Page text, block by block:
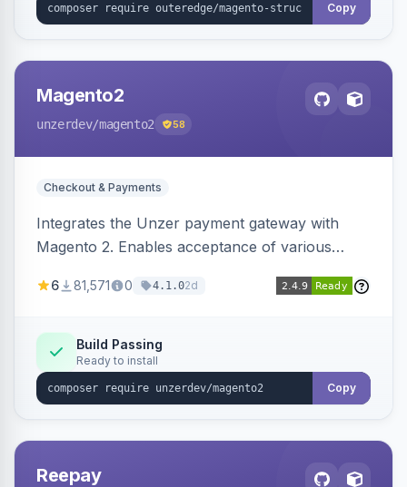
Copy
Magento2
unzerdev/magento2 58
Checkout & Payments
Integrates the Unzer payment gateway with
Magento 2. Enables acceptance of various
transfers, and wallets.
6 81,571 0 4.1.02d
Build Passing
Ready to install
Copy
Reepay